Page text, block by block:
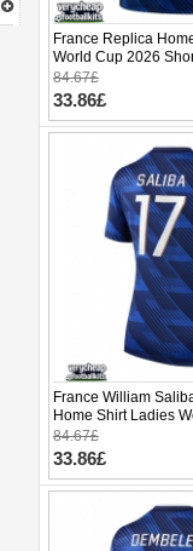
France Replica
World Cup 2026
84.67£
33.86£
France William
Home Shirt Ladies
Short Sleeve
84.67£
33.86£